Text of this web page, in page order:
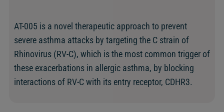
AT-005 is a novel therapeutic approach to prevent
severe asthma attacks by targeting the C strain of
Rhinovirus (RV-C), which is the most common trigger of
these exacerbations in allergic asthma, by blocking
interactions of RV-C with its entry receptor, CDHR3.